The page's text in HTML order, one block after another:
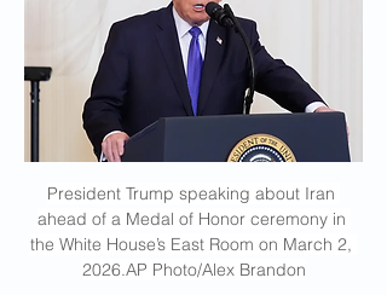
President Trump speaking about Iran
ahead of a Medal of Honor ceremony in
the White House’s East Room on March 2,
2026.AP Photo/Alex Brandon